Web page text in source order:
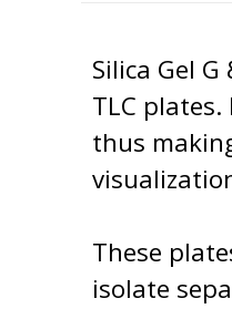
Silica Gel
TLC
thus
These
isolate